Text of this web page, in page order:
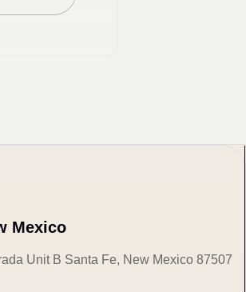
Mexico
Unit B Santa Fe, New Mexico 87507